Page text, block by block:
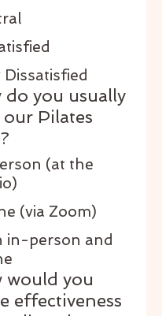
Dissatisfied
do you usually
Pilates
(at the
(via Zoom)
in-person and
would you
effectiveness